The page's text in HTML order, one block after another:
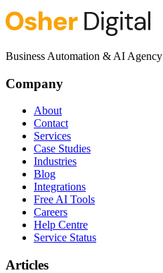
Business Automation & AI Agency
Company
About
Contact
Services
Case Studies
Industries
Blog
Integrations
Free AI Tools
Careers
Help Centre
Service Status
Articles